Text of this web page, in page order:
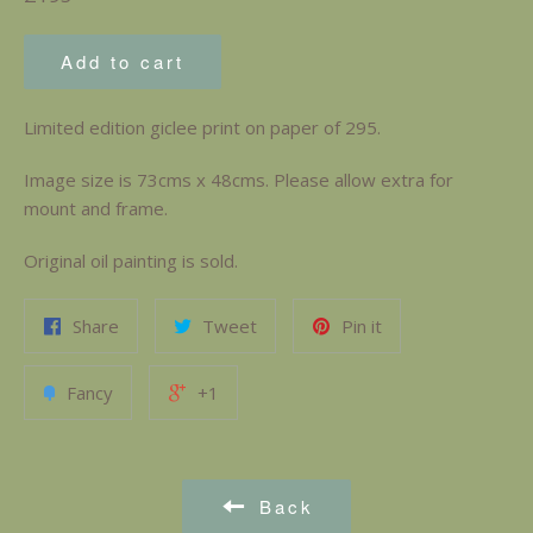
Add to cart
Limited edition giclee print on paper of 295.
Image size is 73cms x 48cms. Please allow extra for
mount and frame.
Original oil painting is sold.
Share Tweet Pin it
Fancy +1
Back